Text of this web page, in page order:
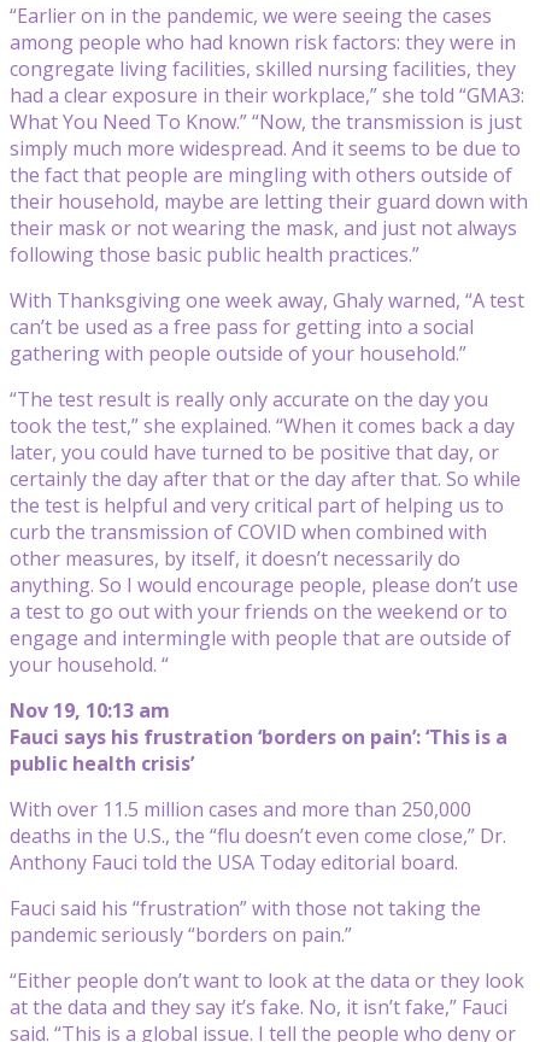
“Earlier on in the pandemic, we were seeing the cases
among people who had known risk factors: they were in
congregate living facilities, skilled nursing facilities, they
had a clear exposure in their workplace,” she told “GMA3:
What You Need To Know.” “Now, the transmission is just
simply much more widespread. And it seems to be due to
the fact that people are mingling with others outside of
their household, maybe are letting their guard down with
their mask or not wearing the mask, and just not always
following those basic public health practices.”
With Thanksgiving one week away, Ghaly warned, “A test
can’t be used as a free pass for getting into a social
gathering with people outside of your household.”
“The test result is really only accurate on the day you
took the test,” she explained. “When it comes back a day
later, you could have turned to be positive that day, or
certainly the day after that or the day after that. So while
the test is helpful and very critical part of helping us to
curb the transmission of COVID when combined with
other measures, by itself, it doesn’t necessarily do
anything. So I would encourage people, please don’t use
a test to go out with your friends on the weekend or to
engage and intermingle with people that are outside of
your household. “
Nov 19, 10:13 am
Fauci says his frustration ‘borders on pain’: ‘This is a
public health crisis’
With over 11.5 million cases and more than 250,000
deaths in the U.S., the “flu doesn’t even come close,” Dr.
Anthony Fauci told the USA Today editorial board.
Fauci said his “frustration” with those not taking the
pandemic seriously “borders on pain.”
“Either people don’t want to look at the data or they look
at the data and they say it’s fake. No, it isn’t fake,” Fauci
said. “This is a global issue. I tell the people who deny or